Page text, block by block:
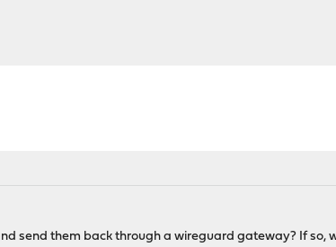
send them back through a wireguard gateway? If so,